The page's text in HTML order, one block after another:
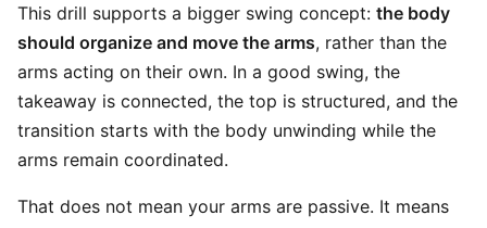
This drill supports a bigger swing concept: the body
should organize and move the arms, rather than the
arms acting on their own. In a good swing, the
takeaway is connected, the top is structured, and the
transition starts with the body unwinding while the
arms remain coordinated.
That does not mean your arms are passive. It means